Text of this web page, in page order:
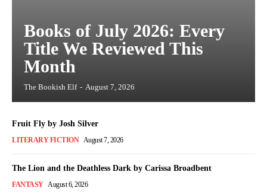
Books of July 2026: Every
Title We Reviewed This
Month
The Bookish Elf - August 7, 2026
Fruit Fly by Josh Silver
LITERARY FICTION August 7, 2026
The Lion and the Deathless Dark by Carissa Broadbent
FANTASY August 6, 2026